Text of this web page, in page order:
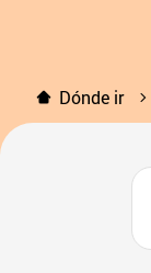
Dónde ir